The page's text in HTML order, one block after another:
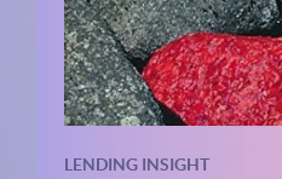
LENDING INSIGHT